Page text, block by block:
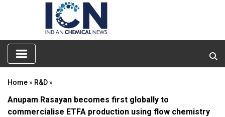
Home » R&D »
Anupam Rasayan becomes first globally to
commercialise ETFA production using flow chemistry